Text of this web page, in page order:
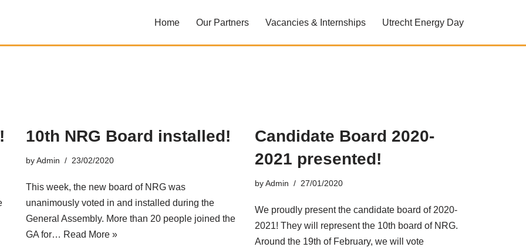
Home Our Partners Vacancies & Internships Utrecht Energy Day
10th NRG Board installed!
byAdmin 23/02/2020
This week, the new board of NRG was
unanimously voted in and installed during the
General Assembly. More than 20 people joined the
GA for… Read More »
Candidate Board 2020-
2021 presented!
byAdmin 27/01/2020
We proudly present the candidate board of 2020-
2021! They will represent the 10th board of NRG.
Around the 19th of February, we will vote